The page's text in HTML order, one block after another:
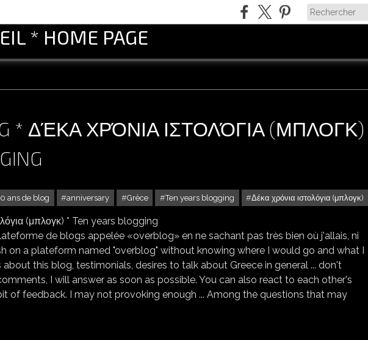
* HOME PAGE
* ΔΈΚΑ ΧΡΌΝΙΑ ΙΣΤΟΛΌΓΙΑ (ΜΠΛΟΓΚ)
ans de blog anniversary Grèce Ten years blogging Δέκα χρόνια ιστολόγια (μπλογκ)
ANS DE BLOG * ΔΈΚΑ ΧΡΌΝΙΑ ΙΣΤΟΛΌΓΙΑ (ΜΠΛΟΓΚ) * TEN YEARS BLOGGING
de blogs appelée «overblog» en ne sachant pas très bien où j'allais, ni
on a plateform named "overblog" without knowing where I would go and what I
this blog, testimonials, desires to talk about Greece in general ... don't
I will answer as soon as possible. You can also react to each other's
of feedback. I may not provoking enough ... Among the questions that may